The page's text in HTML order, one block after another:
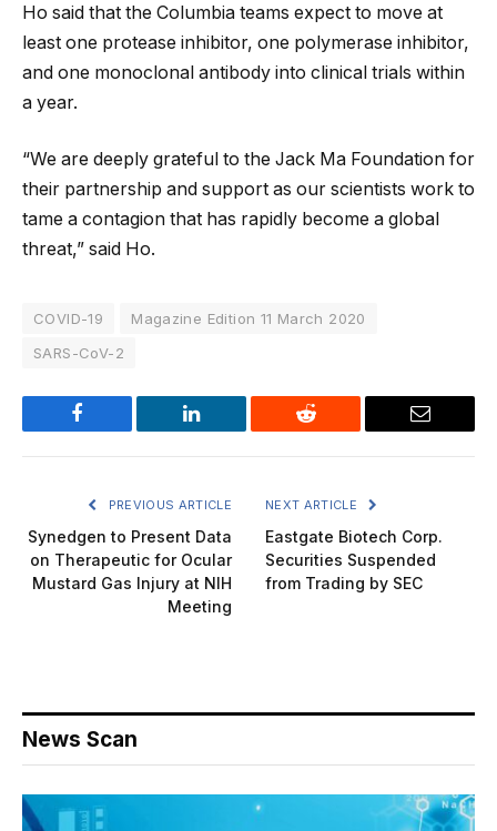
Ho said that the Columbia teams expect to move at
least one protease inhibitor, one polymerase inhibitor,
and one monoclonal antibody into clinical trials within
a year.
“We are deeply grateful to the Jack Ma Foundation for
their partnership and support as our scientists work to
tame a contagion that has rapidly become a global
threat,” said Ho.
COVID-19
Magazine Edition 11 March 2020
SARS-CoV-2
Facebook LinkedIn Reddit Email
PREVIOUS ARTICLE
Synedgen to Present Data
on Therapeutic for Ocular
Mustard Gas Injury at NIH
Meeting
NEXT ARTICLE
Eastgate Biotech Corp.
Securities Suspended
from Trading by SEC
News Scan